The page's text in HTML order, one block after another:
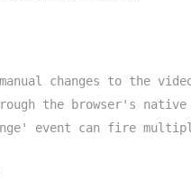
changes to the
the browser's
event can fire